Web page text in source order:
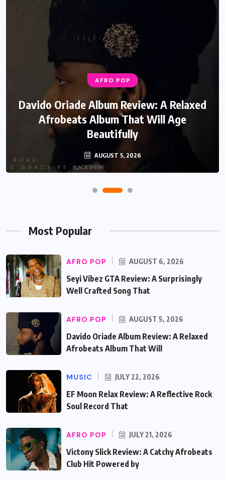
AFRO POP
Davido Oriade Album Review: A Relaxed
Afrobeats Album That Will Age
Beautifully
AUGUST 5, 2026
Most Popular
AFRO POP AUGUST 6, 2026
Seyi Vibez GTA Review: A Surprisingly
Well Crafted Song That
AFRO POP AUGUST 5, 2026
Davido Oriade Album Review: A Relaxed
Afrobeats Album That Will
MUSIC JULY 22, 2026
EF Moon Relax Review: A Reflective Rock
Soul Record That
AFRO POP JULY 21, 2026
Victony Slick Review: A Catchy Afrobeats
Club Hit Powered by